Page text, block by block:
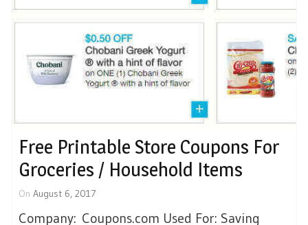
Free Printable Store Coupons For
Groceries / Household Items
On August 6, 2017
Company: Coupons.com Used For: Saving